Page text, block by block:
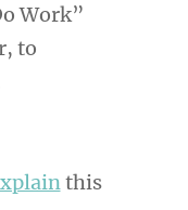
Work”
to
this